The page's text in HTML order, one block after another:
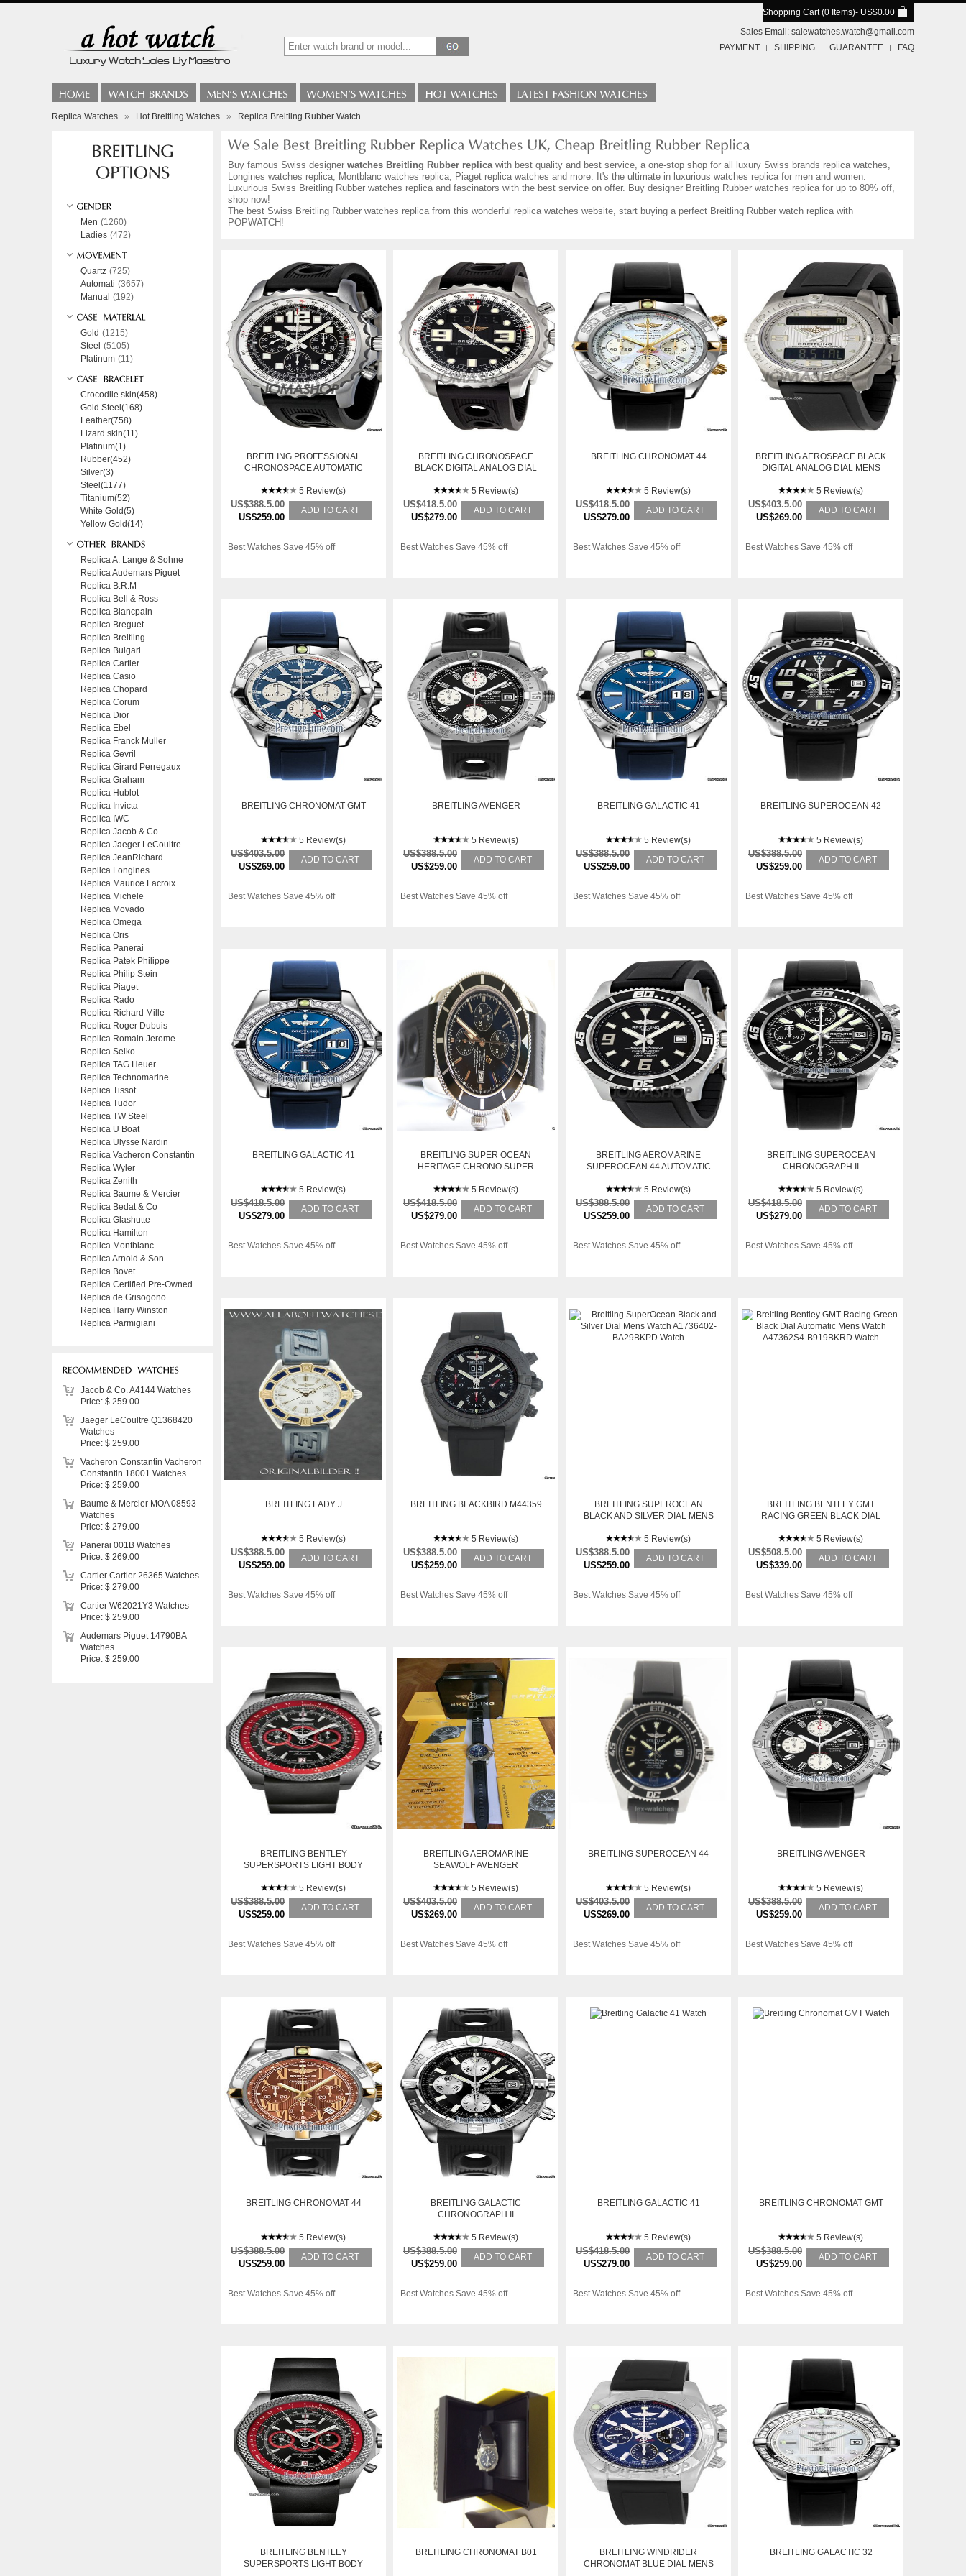
Shopping Cart (0 Items)- US$0.00
Sales Email: salewatches.watch@gmail.com
PAYMENT
SHIPPING GUARANTEE FAQ
Replica Watches » Hot Breitling Watches » Replica Breitling Rubber Watch
Buy famous Swiss designer watches Breitling Rubber replicawith best quality and best service, a one-stop shop for all luxury Swiss brands replica watches,
Longines watches replica, Montblanc watches replica, Piaget replica watches and more. It's the ultimate in luxurious watches replica for men and women.
Luxurious Swiss Breitling Rubber watches replica and fascinators with the best service on offer. Buy designer Breitling Rubber watches replica for up to 80% off,
shop now!
The best Swiss Breitling Rubber watches replica from this wonderful replica watches website, start buying a perfect Breitling Rubber watch replica with
POPWATCH!
BREITLING PROFESSIONAL
CHRONOSPACE AUTOMATIC
A2336035-BA68BKOR
5 Review(s)
US$388.5.00
US$259.00
ADD TO CART
Best Watches Save 45% off
BREITLING CHRONOSPACE
BLACK DIGITAL ANALOG DIAL
BA26BKOR
5 Review(s)
US$418.5.00
US$279.00
ADD TO CART
Best Watches Save 45% off
BREITLING CHRONOMAT 44
5 Review(s)
US$418.5.00
US$279.00
ADD TO CART
Best Watches Save 45% off
BREITLING AEROSPACE BLACK
DIGITAL ANALOG DIAL MENS
5 Review(s)
US$403.5.00
US$269.00
ADD TO CART
Best Watches Save 45% off
BREITLING CHRONOMAT GMT
5 Review(s)
US$403.5.00
US$269.00
ADD TO CART
Best Watches Save 45% off
BREITLING AVENGER
5 Review(s)
US$388.5.00
US$259.00
ADD TO CART
Best Watches Save 45% off
BREITLING GALACTIC 41
5 Review(s)
US$388.5.00
US$259.00
ADD TO CART
Best Watches Save 45% off
BREITLING SUPEROCEAN 42
5 Review(s)
US$388.5.00
US$259.00
ADD TO CART
Best Watches Save 45% off
BREITLING GALACTIC 41
5 Review(s)
US$418.5.00
US$279.00
ADD TO CART
Best Watches Save 45% off
BREITLING SUPER OCEAN
HERITAGE CHRONO SUPER
5 Review(s)
US$418.5.00
US$279.00
ADD TO CART
Best Watches Save 45% off
BREITLING AEROMARINE
SUPEROCEAN 44 AUTOMATIC
BA77BKPD
5 Review(s)
US$388.5.00
US$259.00
ADD TO CART
Best Watches Save 45% off
BREITLING SUPEROCEAN
CHRONOGRAPH II
5 Review(s)
US$418.5.00
US$279.00
ADD TO CART
Best Watches Save 45% off
BREITLING LADY J
5 Review(s)
US$388.5.00
US$259.00
ADD TO CART
Best Watches Save 45% off
BREITLING BLACKBIRD M44359
5 Review(s)
US$388.5.00
US$259.00
ADD TO CART
Best Watches Save 45% off
BREITLING SUPEROCEAN
BLACK AND SILVER DIAL MENS
5 Review(s)
US$388.5.00
US$259.00
ADD TO CART
Best Watches Save 45% off
BREITLING BENTLEY GMT
RACING GREEN BLACK DIAL
A47362S4-B919BKRD
5 Review(s)
US$508.5.00
US$339.00
ADD TO CART
Best Watches Save 45% off
BREITLING BENTLEY
SUPERSPORTS LIGHT BODY
5 Review(s)
US$388.5.00
US$259.00
ADD TO CART
Best Watches Save 45% off
BREITLING AEROMARINE
SEAWOLF AVENGER
5 Review(s)
US$403.5.00
US$269.00
ADD TO CART
Best Watches Save 45% off
BREITLING SUPEROCEAN 44
5 Review(s)
US$403.5.00
US$269.00
ADD TO CART
Best Watches Save 45% off
BREITLING AVENGER
5 Review(s)
US$388.5.00
US$259.00
ADD TO CART
Best Watches Save 45% off
BREITLING CHRONOMAT 44
5 Review(s)
US$388.5.00
US$259.00
ADD TO CART
Best Watches Save 45% off
BREITLING GALACTIC
CHRONOGRAPH II
5 Review(s)
US$388.5.00
US$259.00
ADD TO CART
Best Watches Save 45% off
BREITLING GALACTIC 41
5 Review(s)
US$418.5.00
US$279.00
ADD TO CART
Best Watches Save 45% off
BREITLING CHRONOMAT GMT
5 Review(s)
US$388.5.00
US$259.00
ADD TO CART
Best Watches Save 45% off
BREITLING BENTLEY
SUPERSPORTS LIGHT BODY
BREITLING CHRONOMAT B01
BREITLING WINDRIDER
CHRONOMAT BLUE DIAL MENS
BREITLING GALACTIC 32
Men (1260)
Ladies (472)
Quartz (725)
Automati (3657)
Manual (192)
Gold (1215)
Steel (5105)
Platinum (11)
Crocodile skin(458)
Gold Steel(168)
Leather(758)
Lizard skin(11)
Platinum(1)
Rubber(452)
Silver(3)
Steel(1177)
Titanium(52)
White Gold(5)
Yellow Gold(14)
Replica A. Lange & Sohne
Replica Audemars Piguet
Replica B.R.M
Replica Bell & Ross
Replica Blancpain
Replica Breguet
Replica Breitling
Replica Bulgari
Replica Cartier
Replica Casio
Replica Chopard
Replica Corum
Replica Dior
Replica Ebel
Replica Franck Muller
Replica Gevril
Replica Girard Perregaux
Replica Graham
Replica Hublot
Replica Invicta
Replica IWC
Replica Jacob & Co.
Replica Jaeger LeCoultre
Replica JeanRichard
Replica Longines
Replica Maurice Lacroix
Replica Michele
Replica Movado
Replica Omega
Replica Oris
Replica Panerai
Replica Patek Philippe
Replica Philip Stein
Replica Piaget
Replica Rado
Replica Richard Mille
Replica Roger Dubuis
Replica Romain Jerome
Replica Seiko
Replica TAG Heuer
Replica Technomarine
Replica Tissot
Replica Tudor
Replica TW Steel
Replica U Boat
Replica Ulysse Nardin
Replica Vacheron Constantin
Replica Wyler
Replica Zenith
Replica Baume & Mercier
Replica Bedat & Co
Replica Glashutte
Replica Hamilton
Replica Montblanc
Replica Arnold & Son
Replica Bovet
Replica Certified Pre-Owned
Replica de Grisogono
Replica Harry Winston
Replica Parmigiani
Jacob & Co. A4144 Watches
Price: $ 259.00
Jaeger LeCoultre Q1368420
Watches
Price: $ 259.00
Vacheron Constantin Vacheron
Constantin 18001 Watches
Price: $ 259.00
Baume & Mercier MOA 08593
Watches
Price: $ 279.00
Panerai 001B Watches
Price: $ 269.00
Cartier Cartier 26365 Watches
Price: $ 279.00
Cartier W62021Y3 Watches
Price: $ 259.00
Audemars Piguet 14790BA
Watches
Price: $ 259.00